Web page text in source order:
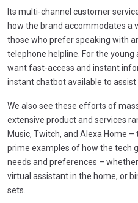
Its multi-channel customer
how the brand accommodates a
those who prefer speaking with
telephone helpline. For the young
want fast-access and instant
instant chatbot available to assist
We also see these efforts of
extensive product and services
Music, Twitch, and Alexa Home
prime examples of how the tech
needs and preferences –
virtual assistant in the home, or
sets.